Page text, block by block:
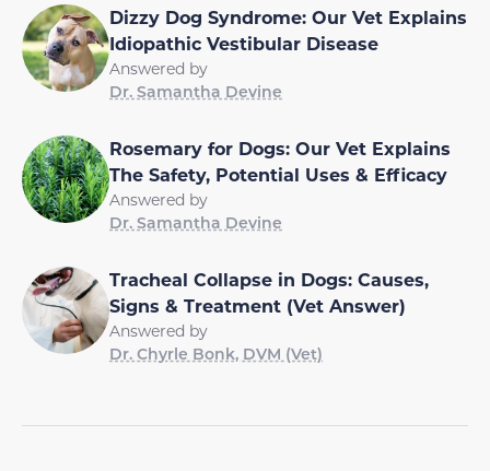
Dizzy Dog Syndrome: Our Vet Explains
Idiopathic Vestibular Disease
Answered by
Dr. Samantha Devine
Rosemary for Dogs: Our Vet Explains
The Safety, Potential Uses & Efficacy
Answered by
Dr. Samantha Devine
Tracheal Collapse in Dogs: Causes,
Signs & Treatment (Vet Answer)
Answered by
Dr. Chyrle Bonk, DVM (Vet)